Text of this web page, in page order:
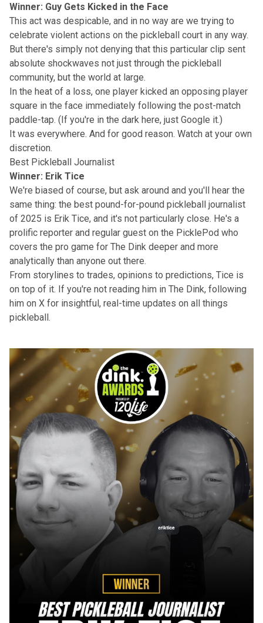
Winner: Guy Gets Kicked in the Face
This act was despicable, and in no way are we trying to
celebrate violent actions on the pickleball court in any way.
But there's simply not denying that this particular clip sent
absolute shockwaves not just through the pickleball
community, but the world at large.
In the heat of a loss, one player kicked an opposing player
square in the face immediately following the post-match
paddle-tap. (If you're in the dark here, just Google it.)
It was everywhere. And for good reason. Watch at your own
discretion.
Best Pickleball Journalist
Winner: Erik Tice
We're biased of course, but ask around and you'll hear the
same thing: the best pound-for-pound pickleball journalist
of 2025 is Erik Tice, and it's not particularly close. He's a
prolific reporter and regular guest on the PicklePod who
covers the pro game for The Dink deeper and more
analytically than anyone out there.
From storylines to trades, opinions to predictions, Tice is
on top of it. If you're not reading him in The Dink, following
him on X for insightful, real-time updates on all things
pickleball.